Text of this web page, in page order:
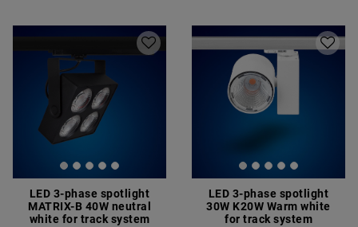
LED 3-phase spotlight
MATRIX-B 40W neutral
white for track system
LED 3-phase spotlight
30W K20W Warm white
for track system